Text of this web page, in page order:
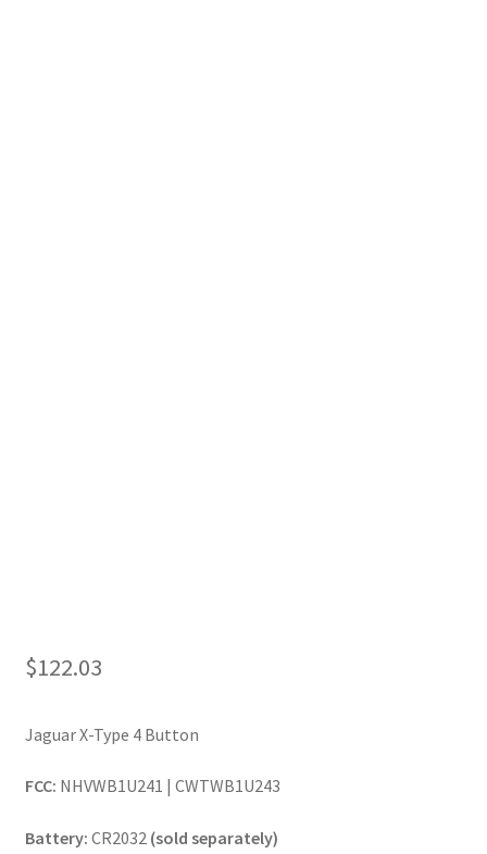
$122.03
Jaguar X-Type 4 Button
FCC: NHVWB1U241 | CWTWB1U243
Battery: CR2032 (sold separately)